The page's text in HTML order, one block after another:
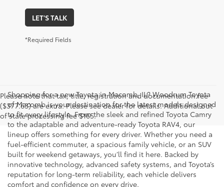
LET'S TALK
*Required Fields
Please note that tax, title, registration and documentation fee
($377.63) are extra. Please see dealer for details. Additional out
of state processing fee $165.
Shopping for a new Toyota in Macomb, IL? Woodrum Toyota
of Macomb is your destination for the latest models designed
to fit every lifestyle. From the sleek and refined Toyota Camry
to the adaptable and adventure-ready Toyota RAV4, our
lineup offers something for every driver. Whether you need a
fuel-efficient commuter, a spacious family vehicle, or an SUV
built for weekend getaways, you’ll find it here. Backed by
innovative technology, advanced safety systems, and Toyota’s
reputation for long-term reliability, each vehicle delivers
comfort and confidence on every drive.